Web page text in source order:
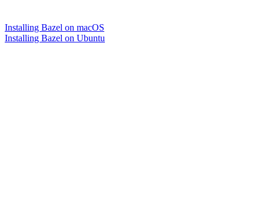
Installing Bazel on macOS
Installing Bazel on Ubuntu